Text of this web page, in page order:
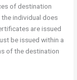
of destination
individual does
are issued
be issued within a
of the destination